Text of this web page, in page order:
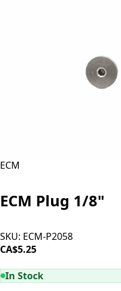
ECM
ECM Plug 1/8"
SKU: ECM-P2058
CA$5.25
In Stock